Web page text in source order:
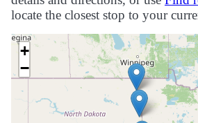
locate the closest stop to your
+
−